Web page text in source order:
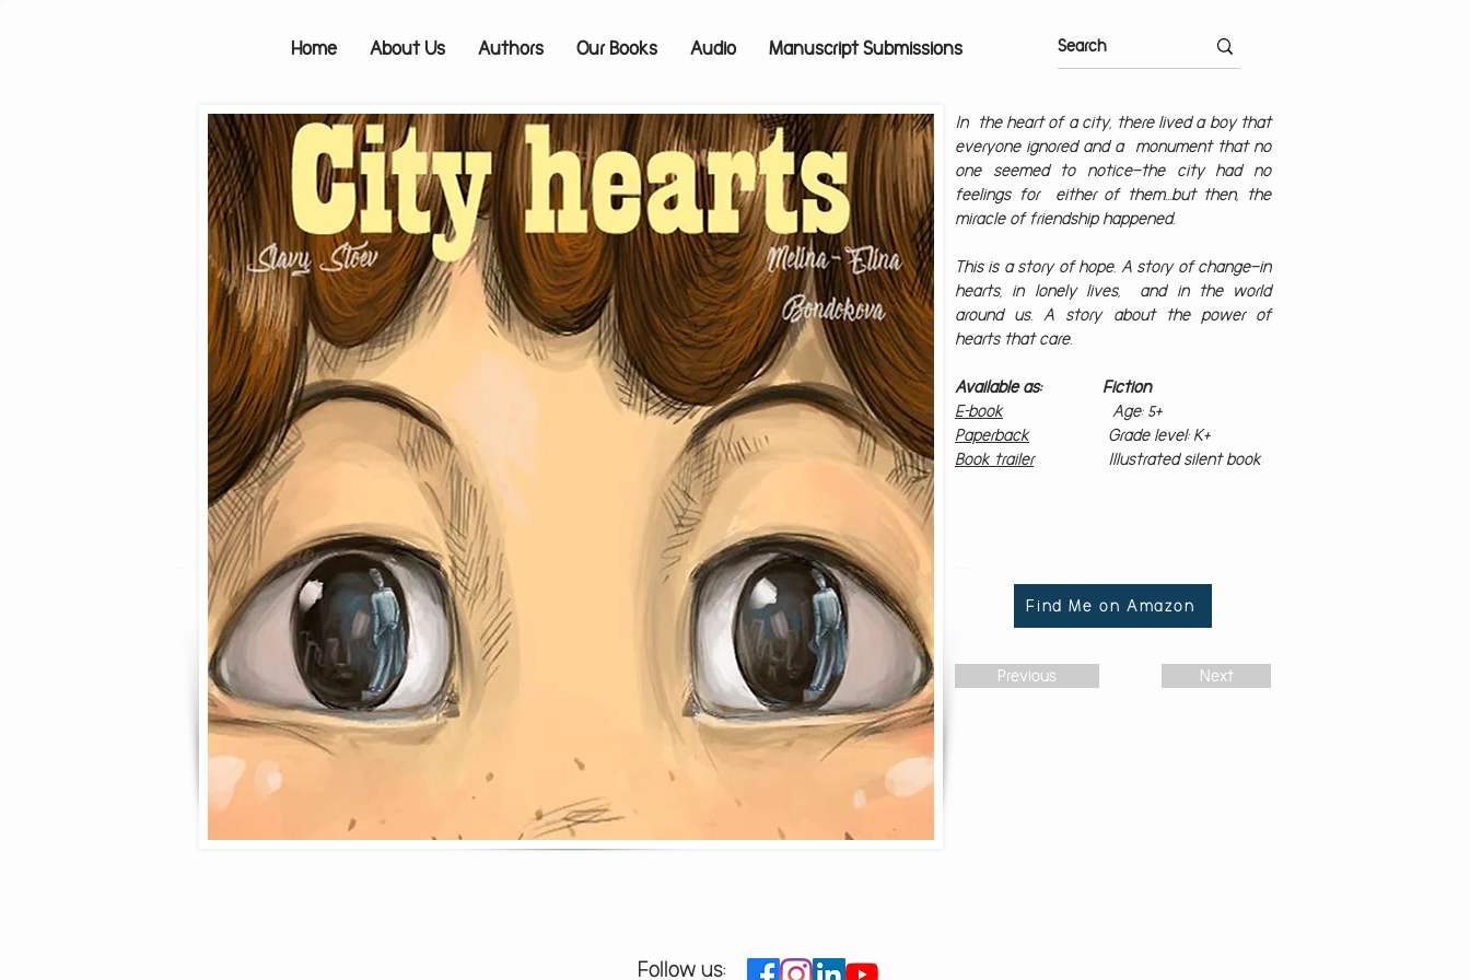
Home About Us Authors Our Books Audio Manuscript Submissions
In the heart of a city, there lived a boy that
everyone ignored and a monument that no
one seemed to notice—the city had no
feelings for either of them…but then, the
miracle of friendship happened.
This is a story of hope. A story of change—in
hearts, in lonely lives, and in the world
around us. A story about the power of
hearts that care.
Available as: Fiction
E-book Age: 5+
Paperback Grade level: K+
Book trailerIllustrated silent book
Find Me on Amazon
Previous Next
Follow us: